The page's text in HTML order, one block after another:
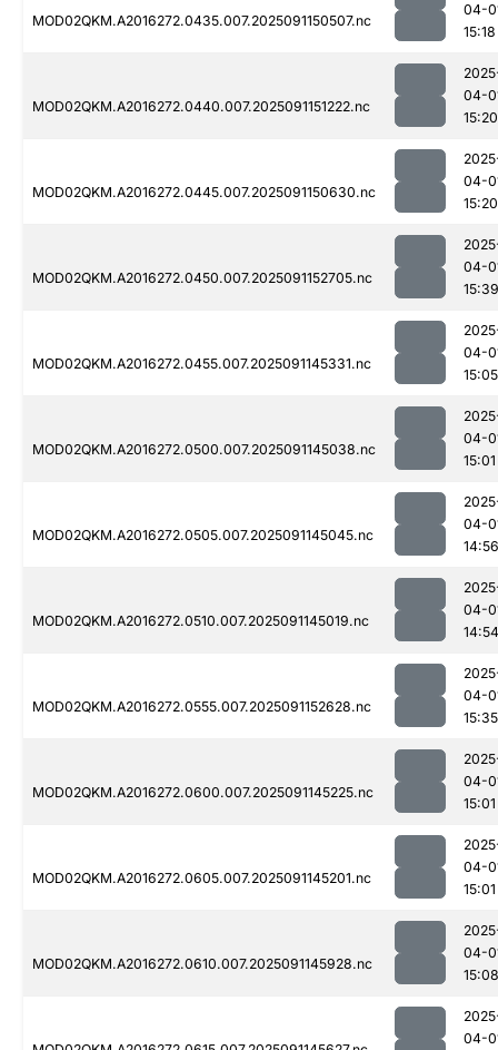
MOD02QKM.A2016272.0435.007.2025091150507.nc
04-
15:18
MOD02QKM.A2016272.0440.007.2025091151222.nc
04-
15:20
MOD02QKM.A2016272.0445.007.2025091150630.nc
04-
15:20
MOD02QKM.A2016272.0450.007.2025091152705.nc
04-
15:39
MOD02QKM.A2016272.0455.007.2025091145331.nc
04-
15:05
MOD02QKM.A2016272.0500.007.2025091145038.nc
04-
15:01
MOD02QKM.A2016272.0505.007.2025091145045.nc
04-
14:56
MOD02QKM.A2016272.0510.007.2025091145019.nc
04-
14:54
MOD02QKM.A2016272.0555.007.2025091152628.nc
04-
15:35
MOD02QKM.A2016272.0600.007.2025091145225.nc
04-
15:01
MOD02QKM.A2016272.0605.007.2025091145201.nc
04-
15:01
MOD02QKM.A2016272.0610.007.2025091145928.nc
04-
15:08
04-